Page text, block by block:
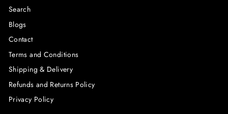
Search
Blogs
Contact
Terms and Conditions
Shipping & Delivery
Refunds and Returns Policy
Privacy Policy